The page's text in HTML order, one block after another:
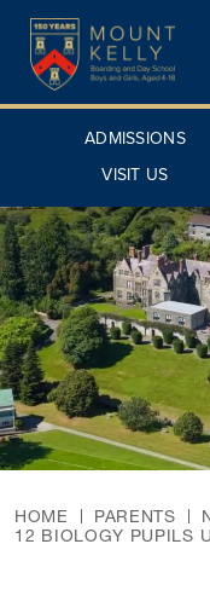
ADMISSIONS
VISIT US
HOME PARENTS
12 BIOLOGY PUPILS